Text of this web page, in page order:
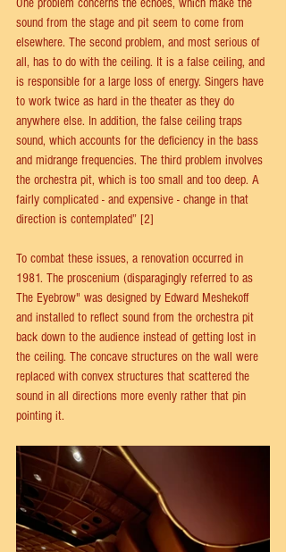
One problem concerns the echoes, which make the
sound from the stage and pit seem to come from
elsewhere. The second problem, and most serious of
all, has to do with the ceiling. It is a false ceiling, and
is responsible for a large loss of energy. Singers have
to work twice as hard in the theater as they do
anywhere else. In addition, the false ceiling traps
sound, which accounts for the deficiency in the bass
and midrange frequencies. The third problem involves
the orchestra pit, which is too small and too deep. A
fairly complicated - and expensive - change in that
direction is contemplated” [2]
To combat these issues, a renovation occurred in
1981. The proscenium (disparagingly referred to as
The Eyebrow" was designed by Edward Meshekoff
and installed to reflect sound from the orchestra pit
back down to the audience instead of getting lost in
the ceiling. The concave structures on the wall were
replaced with convex structures that scattered the
sound in all directions more evenly rather that pin
pointing it.